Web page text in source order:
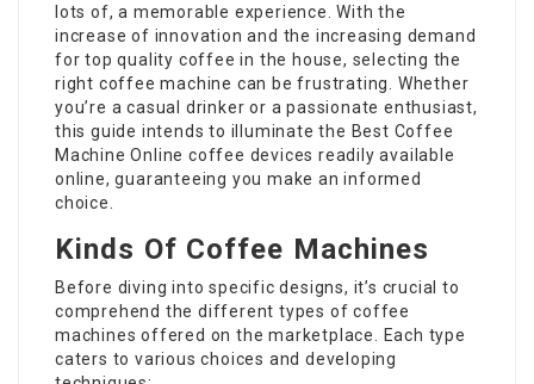
lots of, a memorable experience. With the
increase of innovation and the increasing demand
for top quality coffee in the house, selecting the
right coffee machine can be frustrating. Whether
you’re a casual drinker or a passionate enthusiast,
this guide intends to illuminate the Best Coffee
Machine Online coffee devices readily available
online, guaranteeing you make an informed
choice.
Kinds Of Coffee Machines
Before diving into specific designs, it’s crucial to
comprehend the different types of coffee
machines offered on the marketplace. Each type
caters to various choices and developing